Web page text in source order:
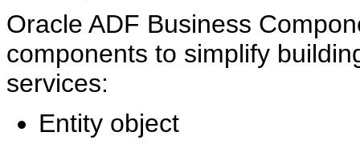
Oracle ADF Business
components to simplify
services:
Entity object